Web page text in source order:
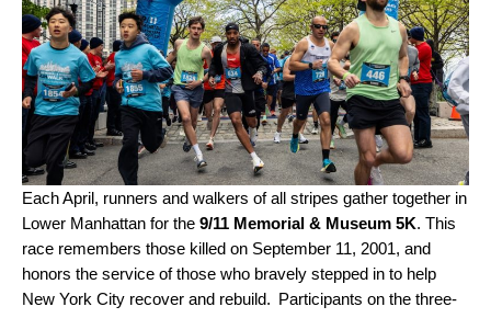
Each April, runners and walkers of all stripes gather together in
Lower Manhattan for the 9/11 Memorial & Museum 5K. This
race remembers those killed on September 11, 2001, and
honors the service of those who bravely stepped in to help
New York City recover and rebuild. Participants on the three-